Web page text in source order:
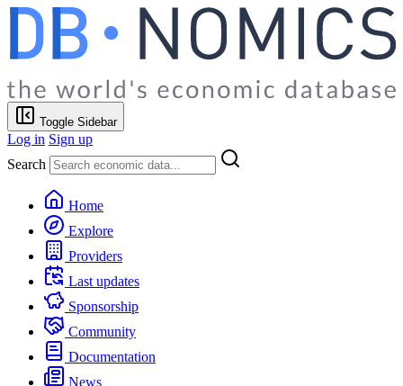
Toggle Sidebar
Log in Sign up
Search
Home
Explore
Providers
Last updates
Sponsorship
Community
Documentation
News